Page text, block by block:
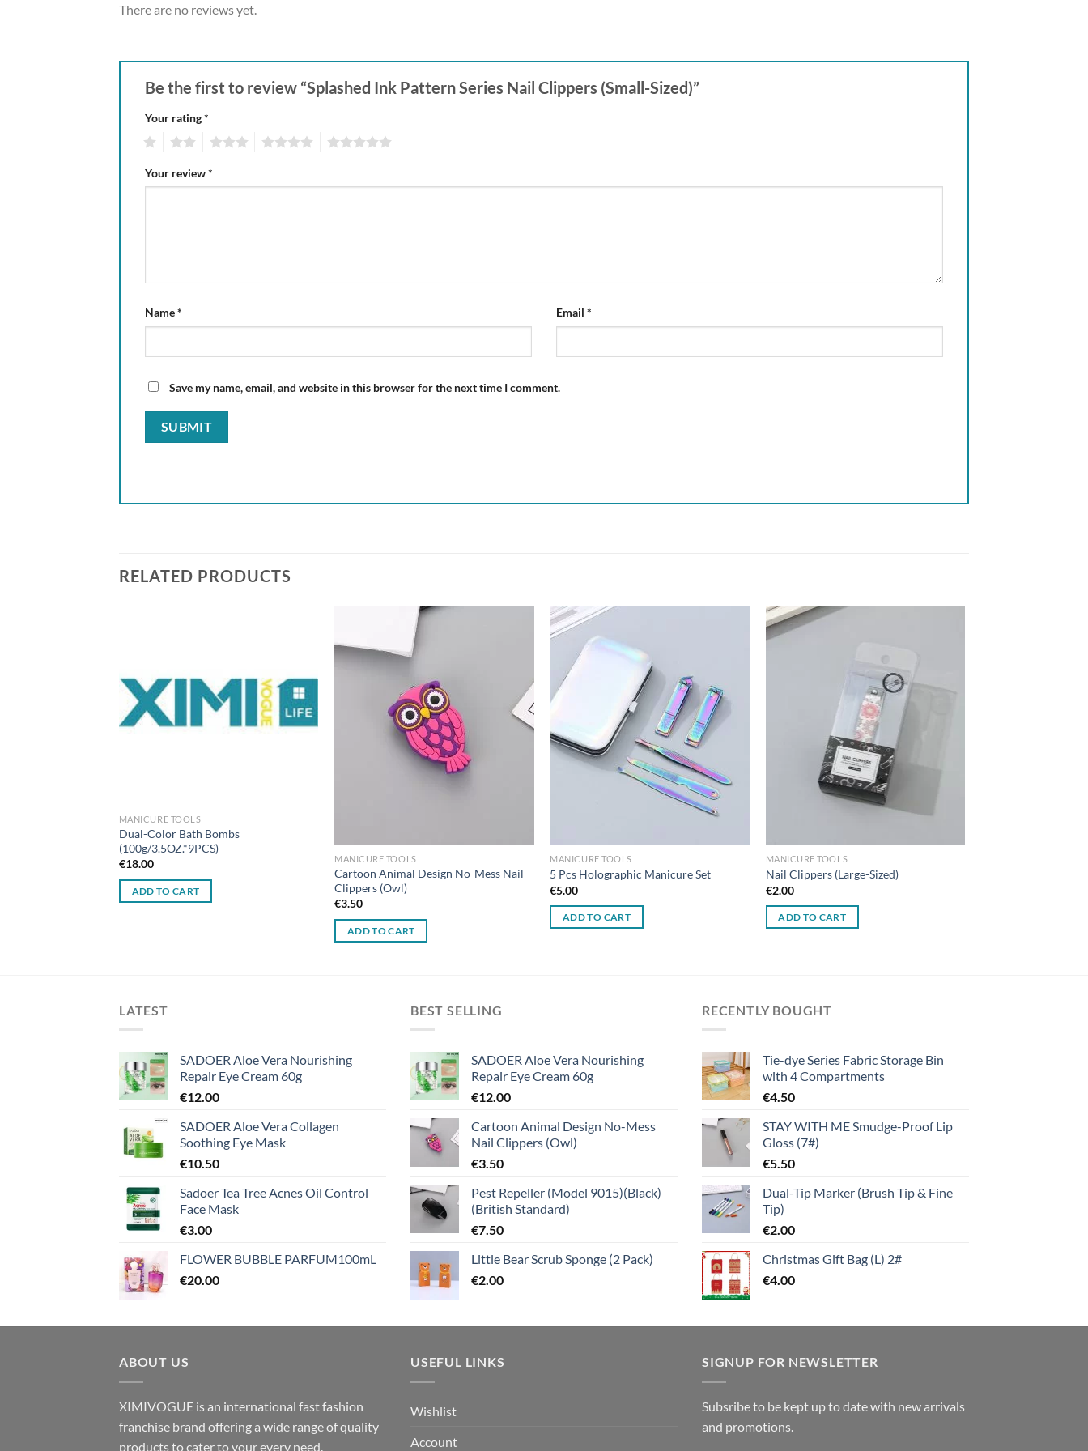
There are no reviews yet.
Be the first to review “Splashed Ink Pattern Series Nail Clippers (Small-Sized)”
Your rating*
Your review*
Name* Email *
Save my name, email, and website in this browser for the next time I comment.
RELATED PRODUCTS
MANICURE TOOLS
Dual-Color Bath Bombs
(100g/3.5OZ.*9PCS)
€18.00
ADD TO CART
MANICURE TOOLS
Cartoon Animal Design No-Mess Nail
Clippers (Owl)
€3.50
ADD TO CART
MANICURE TOOLS
5 Pcs Holographic Manicure Set
€5.00
ADD TO CART
MANICURE TOOLS
Nail Clippers (Large-Sized)
€2.00
ADD TO CART
LATEST
SADOER Aloe Vera Nourishing
Repair Eye Cream 60g
€12.00
SADOER Aloe Vera Collagen
Soothing Eye Mask
€10.50
Sadoer Tea Tree Acnes Oil Control
Face Mask
€3.00
FLOWER BUBBLE PARFUM100mL
€20.00
BEST SELLING
SADOER Aloe Vera Nourishing
Repair Eye Cream 60g
€12.00
Cartoon Animal Design No-Mess
Nail Clippers (Owl)
€3.50
Pest Repeller (Model 9015)(Black)
(British Standard)
€7.50
Little Bear Scrub Sponge (2 Pack)
€2.00
RECENTLY BOUGHT
Tie-dye Series Fabric Storage Bin
with 4 Compartments
€4.50
STAY WITH ME Smudge-Proof Lip
Gloss (7#)
€5.50
Dual-Tip Marker (Brush Tip & Fine
Tip)
€2.00
Christmas Gift Bag (L) 2#
€4.00
ABOUT US
XIMIVOGUE is an international fast fashion
franchise brand offering a wide range of quality
products to cater to your every need.
USEFUL LINKS
Wishlist
Account
SIGNUP FOR NEWSLETTER
Subsribe to be kept up to date with new arrivals
and promotions.